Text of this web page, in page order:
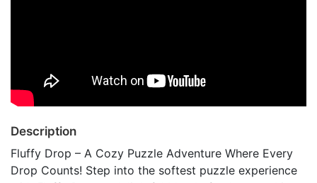
Description
Fluffy Drop – A Cozy Puzzle Adventure Where Every
Drop Counts! Step into the softest puzzle experience